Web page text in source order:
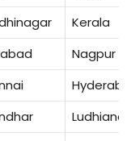
Kerala
Nagpur
Ludhiana